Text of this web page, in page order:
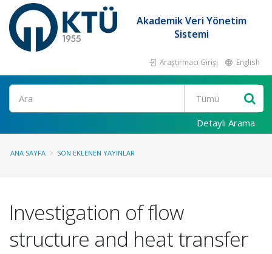
Akademik Veri Yönetim
Sistemi
Araştırmacı Girişi English
Ara
Detaylı Arama
ANA SAYFA SON EKLENEN YAYINLAR
Investigation of flow
structure and heat transfer